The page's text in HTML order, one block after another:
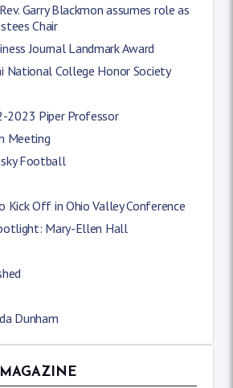
Garry Blackmon assumes role as
Chair
Journal Landmark Award
National College Honor Society
2023 Piper Professor
Meeting
Football
Kick Off in Ohio Valley Conference
Mary-Ellen Hall
Dunham